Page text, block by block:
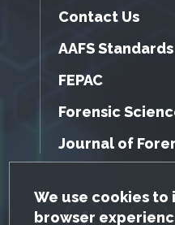
GDPR Cookie
We use cookies to
browser
Contact Us
AAFS
FEPAC
Forensic
Journal of